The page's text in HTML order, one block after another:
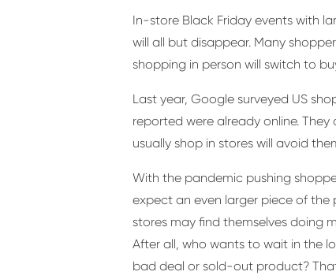
In-store Black Friday events with
will all but disappear. Many
shopping in person will switch to
Last year, Google surveyed US
reported were already online.
usually shop in stores will avoid
With the pandemic pushing
expect an even larger piece of the
stores may find themselves doing
After all, who wants to wait in the
bad deal or sold-out product?